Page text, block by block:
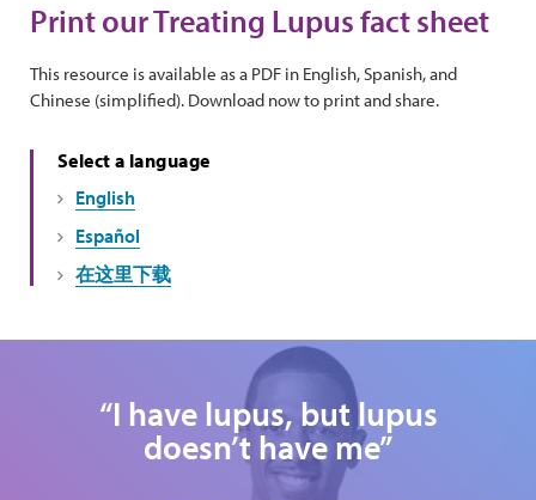
Print our Treating Lupus fact sheet
This resource is available as a PDF in English, Spanish, and
Chinese (simplified). Download now to print and share.
Select a language
English
Español
在这里下载
“I have lupus, but lupus
doesn’t have me”